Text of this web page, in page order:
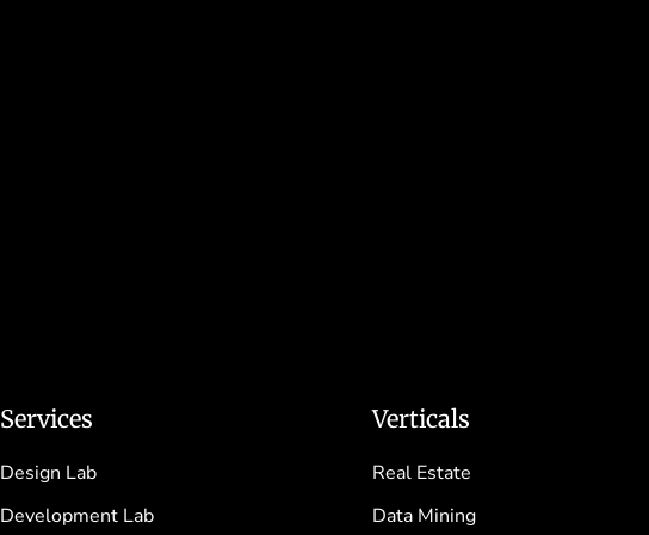
Services
Design Lab
Development Lab
Verticals
Real Estate
Data Mining